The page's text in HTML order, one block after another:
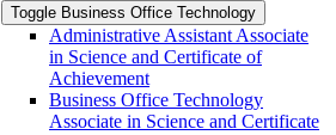
Toggle Business Office Technology
Administrative Assistant Associate
in Science and Certificate of
Achievement
Business Office Technology
Associate in Science and Certificate